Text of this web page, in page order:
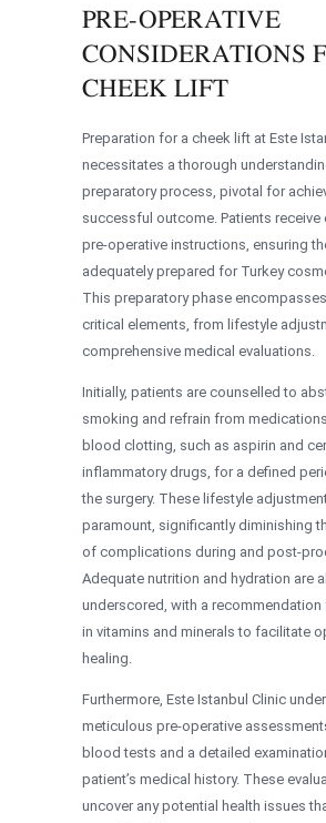
PRE-OPERATIVE
CONSIDERATIONS
CHEEK LIFT
Preparation for a cheek lift at Este
necessitates a thorough
preparatory process, pivotal for
successful outcome. Patients receive
pre-operative instructions, ensuring
adequately prepared for Turkey
This preparatory phase
critical elements, from lifestyle
comprehensive medical evaluations.
Initially, patients are counselled to
smoking and refrain from
blood clotting, such as aspirin and
inflammatory drugs, for a defined
the surgery. These lifestyle
paramount, significantly diminishing
of complications during and post-
Adequate nutrition and hydration are
underscored, with a recommendation
in vitamins and minerals to facilitate
healing.
Furthermore, Este Istanbul Clinic
meticulous pre-operative
blood tests and a detailed
patient’s medical history. These
uncover any potential health issues